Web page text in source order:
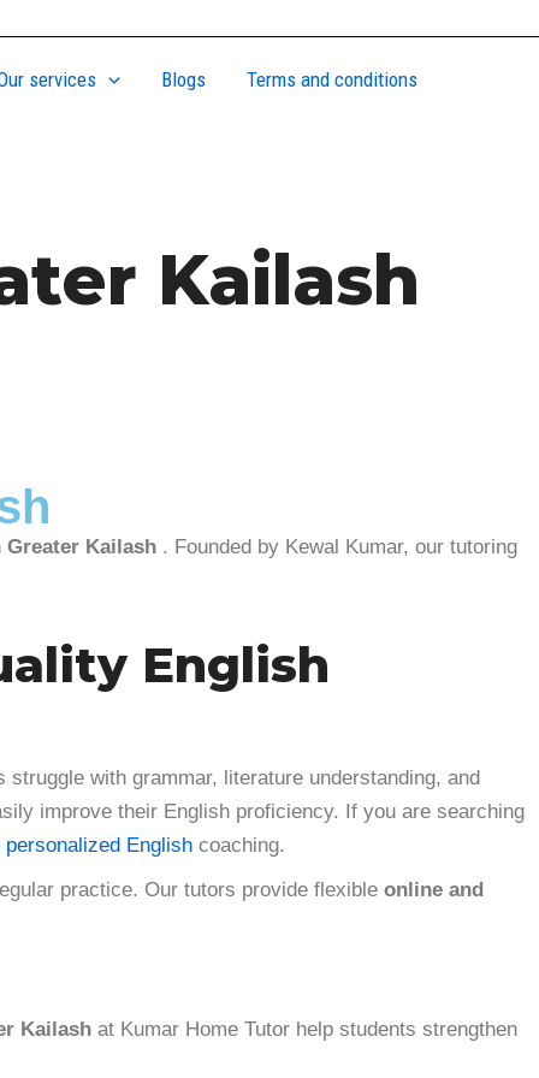
services Blogs Terms and conditions
Kailash
Kailash . Founded by Kewal Kumar, our tutoring
English
with grammar, literature understanding, and
improve their English proficiency. If you are searching
English coaching.
practice. Our tutors provide flexible online and
Kailash at Kumar Home Tutor help students strengthen